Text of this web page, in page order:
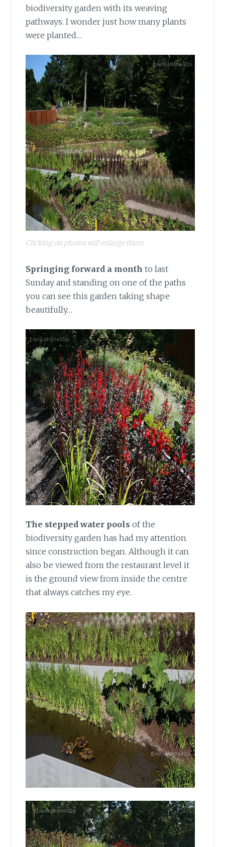
biodiversity garden with its weaving
pathways. I wonder just how many plants
were planted…
Clicking on photos will enlarge them.
Springing forward a month to last
Sunday and standing on one of the paths
you can see this garden taking shape
beautifully…
The stepped water pools of the
biodiversity garden has had my attention
since construction began. Although it can
also be viewed from the restaurant level it
is the ground view from inside the centre
that always catches my eye.